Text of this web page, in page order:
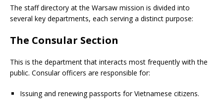
The staff directory at the Warsaw mission is divided into
several key departments, each serving a distinct purpose:
The Consular Section
This is the department that interacts most frequently with the
public. Consular officers are responsible for:
Issuing and renewing passports for Vietnamese citizens.